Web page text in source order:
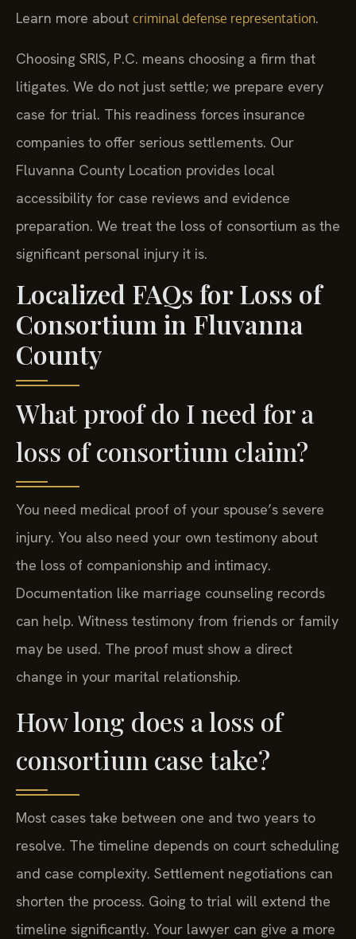
Learn more about criminal defense representation.
Choosing SRIS, P.C. means choosing a firm that
litigates. We do not just settle; we prepare every
case for trial. This readiness forces insurance
companies to offer serious settlements. Our
Fluvanna County Location provides local
accessibility for case reviews and evidence
preparation. We treat the loss of consortium as the
significant personal injury it is.
Localized FAQs for Loss of
Consortium in Fluvanna
County
What proof do I need for a
loss of consortium claim?
You need medical proof of your spouse’s severe
injury. You also need your own testimony about
the loss of companionship and intimacy.
Documentation like marriage counseling records
can help. Witness testimony from friends or family
may be used. The proof must show a direct
change in your marital relationship.
How long does a loss of
consortium case take?
Most cases take between one and two years to
resolve. The timeline depends on court scheduling
and case complexity. Settlement negotiations can
shorten the process. Going to trial will extend the
timeline significantly. Your lawyer can give a more